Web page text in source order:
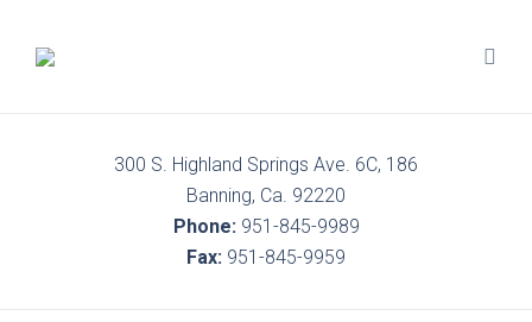
300 S. Highland Springs Ave. 6C, 186
Banning, Ca. 92220
Phone:951-845-9989
Fax: 951-845-9959